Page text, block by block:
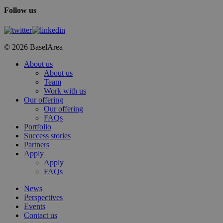
Follow us
© 2026 BaselArea
Close
About us
About us
Team
Work with us
Our offering
Our offering
FAQs
Portfolio
Success stories
Partners
Apply
Apply
FAQs
News
Perspectives
Events
Contact us